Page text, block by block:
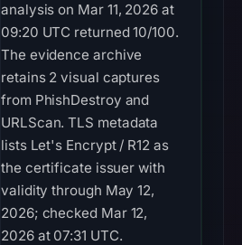
analysis on Mar 11, 2026 at
09:20 UTC returned 10/100.
The evidence archive
retains 2 visual captures
from PhishDestroy and
URLScan. TLS metadata
lists Let's Encrypt / R12 as
the certificate issuer with
validity through May 12,
2026; checked Mar 12,
2026 at 07:31 UTC.